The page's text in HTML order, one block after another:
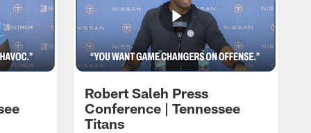
Robert Saleh Press
Conference | Tennessee
Titans